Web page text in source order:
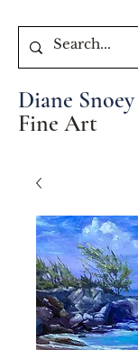
Diane
Fine Art